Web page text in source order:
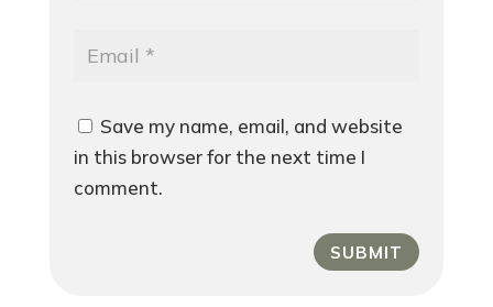
Save my name, email, and website
in this browser for the next time I
comment.
SUBMIT